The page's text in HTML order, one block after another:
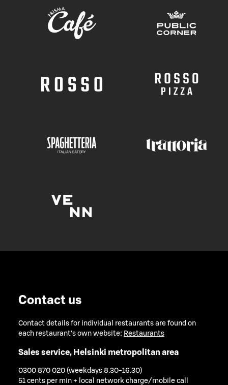
Contact us
Contact details for individual restaurants are found on
each restaurant's own website: Restaurants
Sales service, Helsinki metropolitan area
0300 870 020 (weekdays 8.30-16.30)
51 cents per min + local network charge/mobile call